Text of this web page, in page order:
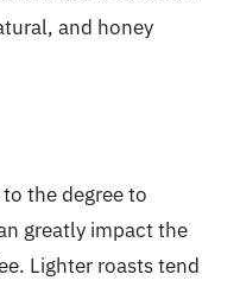
and honey
the degree to
greatly impact the
Lighter roasts tend